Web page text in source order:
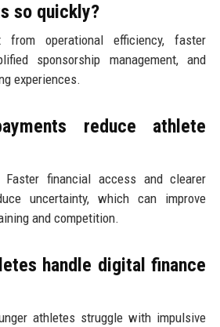
so quickly?
from operational efficiency, faster
sponsorship management, and
experiences.
reduce athlete
financial access and clearer
uncertainty, which can improve
and competition.
handle digital finance
athletes struggle with impulsive